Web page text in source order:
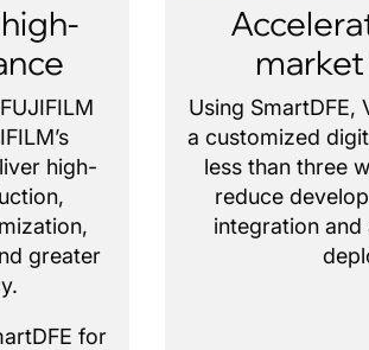
high-
greater
for
Using SmartDFE,
a customized
less than three
reduce
integration